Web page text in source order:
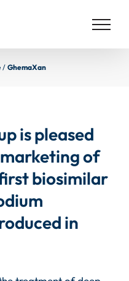
/ GhemaXan
is pleased
of
biosimilar
in